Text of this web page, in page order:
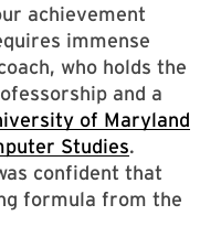
achievement
immense
who holds the
and a
of Maryland
Studies.
confident that
formula from the